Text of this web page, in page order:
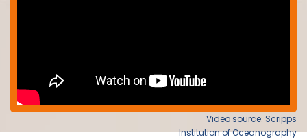
Video source: Scripps
Institution of Oceanography